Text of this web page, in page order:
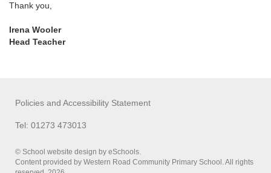
Thank you,
Irena Wooler
Head Teacher
Policies and Accessibility Statement
Tel: 01273 473013
© School website design by eSchools.
Content provided by Western Road Community Primary School. All rights